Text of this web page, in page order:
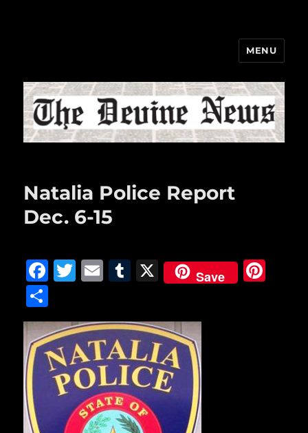
MENU
Natalia Police Report
Dec. 6-15
F
c
e
b
o
o
k
T
it
te
r
E
ai
l
T
m
bl
r
X Save
h
a
re